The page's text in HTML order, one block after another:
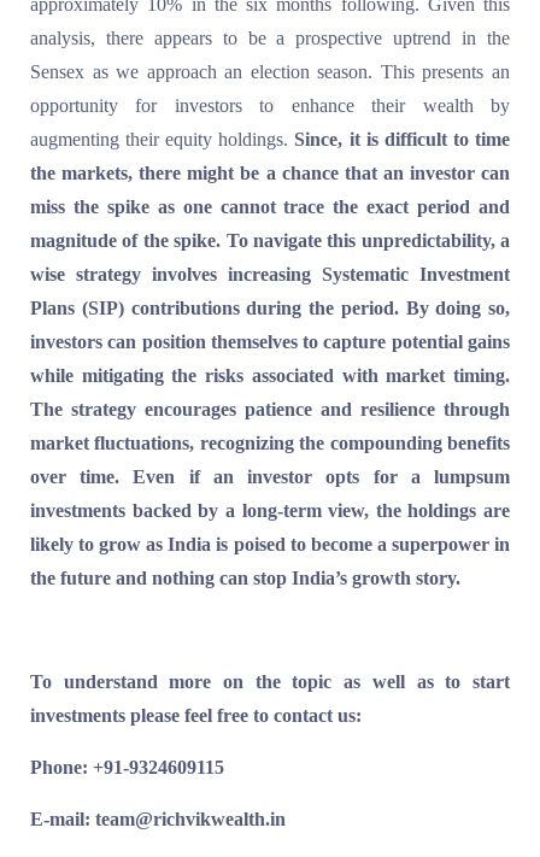
approximately 10% in the six months following. Given this
analysis, there appears to be a prospective uptrend in the
Sensex as we approach an election season. This presents an
opportunity for investors to enhance their wealth by
augmenting their equity holdings. Since, it is difficult to time
the markets, there might be a chance that an investor can
miss the spike as one cannot trace the exact period and
magnitude of the spike. To navigate this unpredictability, a
wise strategy involves increasing Systematic Investment
Plans (SIP) contributions during the period. By doing so,
investors can position themselves to capture potential gains
while mitigating the risks associated with market timing.
The strategy encourages patience and resilience through
market fluctuations, recognizing the compounding benefits
over time. Even if an investor opts for a lumpsum
investments backed by a long-term view, the holdings are
likely to grow as India is poised to become a superpower in
the future and nothing can stop India’s growth story.
To understand more on the topic as well as to start
investments please feel free to contact us:
Phone: +91-9324609115
E-mail: team@richvikwealth.in